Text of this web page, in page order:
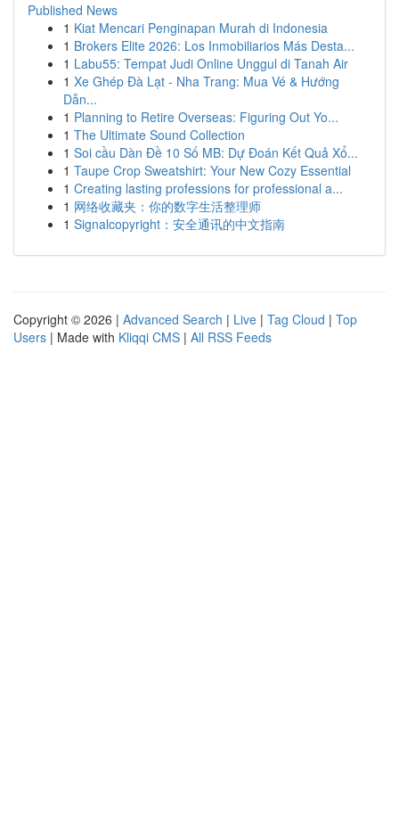
Published News
1 Kiat Mencari Penginapan Murah di Indonesia
1 Brokers Elite 2026: Los Inmobiliarios Más Desta...
1 Labu55: Tempat Judi Online Unggul di Tanah Air
1 Xe Ghép Đà Lạt - Nha Trang: Mua Vé & Hướng
Dẫn...
1 Planning to Retire Overseas: Figuring Out Yo...
1 The Ultimate Sound Collection
1 Soi cầu Dàn Đề 10 Số MB: Dự Đoán Kết Quả Xổ...
1 Taupe Crop Sweatshirt: Your New Cozy Essential
1 Creating lasting professions for professional a...
1 网络收藏夹：你的数字生活整理师
1 Signalcopyright：安全通讯的中文指南
Copyright © 2026 | Advanced Search | Live | Tag Cloud | Top
Users | Made with Kliqqi CMS | All RSS Feeds